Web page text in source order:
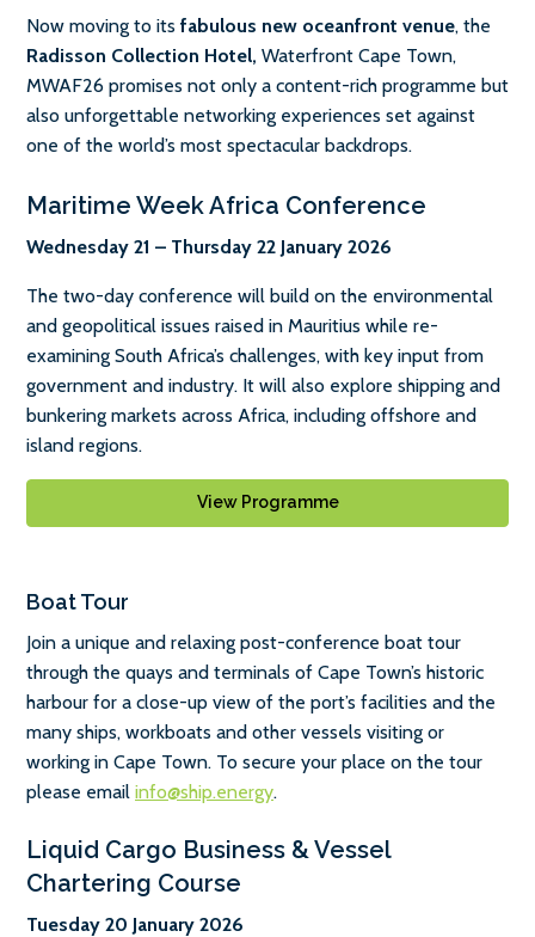
Now moving to its fabulous new oceanfront venue, the
Radisson Collection Hotel, Waterfront Cape Town,
MWAF26 promises not only a content-rich programme but
also unforgettable networking experiences set against
one of the world’s most spectacular backdrops.
Maritime Week Africa Conference
Wednesday 21 – Thursday 22 January 2026
The two-day conference will build on the environmental
and geopolitical issues raised in Mauritius while re-
examining South Africa’s challenges, with key input from
government and industry. It will also explore shipping and
bunkering markets across Africa, including offshore and
island regions.
View Programme
Boat Tour
Join a unique and relaxing post-conference boat tour
through the quays and terminals of Cape Town’s historic
harbour for a close-up view of the port’s facilities and the
many ships, workboats and other vessels visiting or
working in Cape Town. To secure your place on the tour
please email info@ship.energy.
Liquid Cargo Business & Vessel
Chartering Course
Tuesday 20 January 2026